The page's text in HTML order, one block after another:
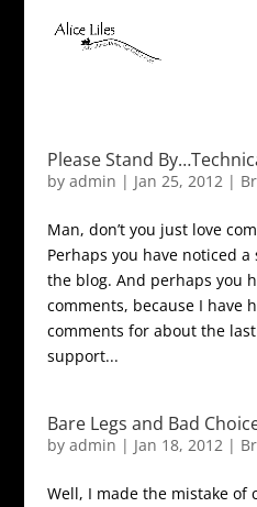
Please Stand
by admin | Jan 25, 2012|
Man, don’t you just love
Perhaps you have noticed
the blog. And perhaps you
comments, because I have
comments for about the
support...
Bare Legs and Bad
by admin | Jan 18, 2012|
Well, I made the mistake of